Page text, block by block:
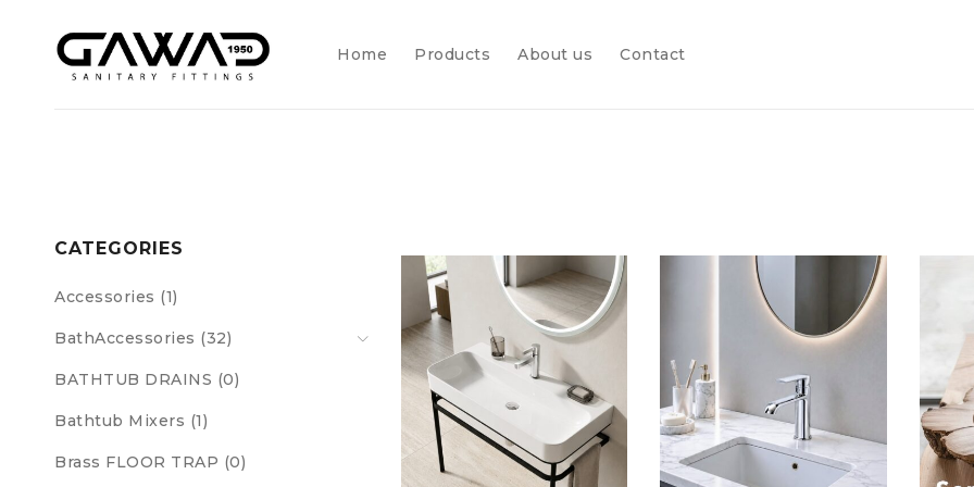
Home Products About us Contact
CATEGORIES
Accessories (1)
BathAccessories (32)
BATHTUB DRAINS (0)
Bathtub Mixers (1)
Brass FLOOR TRAP (0)